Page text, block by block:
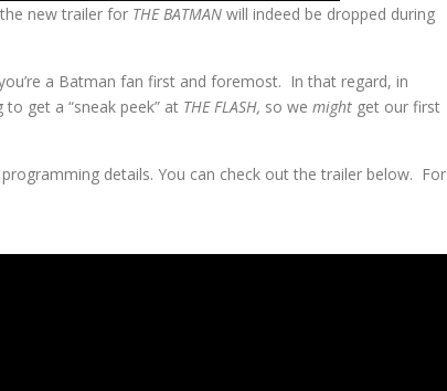
new trailer for THE BATMAN will indeed be dropped during
a Batman fan first and foremost. In that regard, in
to get a “sneak peek” at THE FLASH, so we might get our first
details. You can check out the trailer below. For